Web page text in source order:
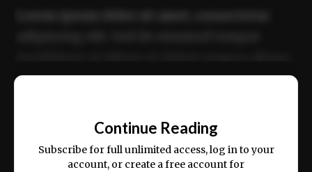
ex ea commodo consequat.
Continue Reading
Subscribe for full unlimited access, log in to your
account, or create a free account for